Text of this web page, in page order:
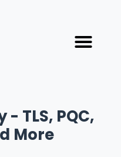
TLS, PQC,
More